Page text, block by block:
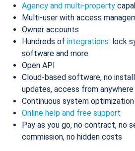
Agency and multi-property
Multi-user with access
Owner accounts
Hundreds of integrations: lock
software and more
Open API
Cloud-based software, no
updates, access from
Continuous system optimization
Online help and free support
Pay as you go, no contract, no
commission, no hidden costs